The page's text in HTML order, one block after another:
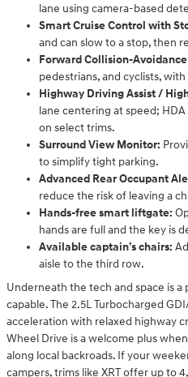
lane using camera-based
Smart Cruise Control with
and can slow to a stop, then
Forward Collision-Avoidance
pedestrians, and cyclists,
Highway Driving Assist /
lane centering at speed;
on select trims.
Surround View Monitor:
to simplify tight parking.
Advanced Rear Occupant
reduce the risk of leaving a
Hands-free smart liftgate:
hands are full and the key is
Available captain’s chairs:
aisle to the third row.
Underneath the tech and space is
capable. The 2.5L Turbocharged
acceleration with relaxed highway
Wheel Drive is a welcome plus
along local backroads. If your
campers, trims like XRT offer up to